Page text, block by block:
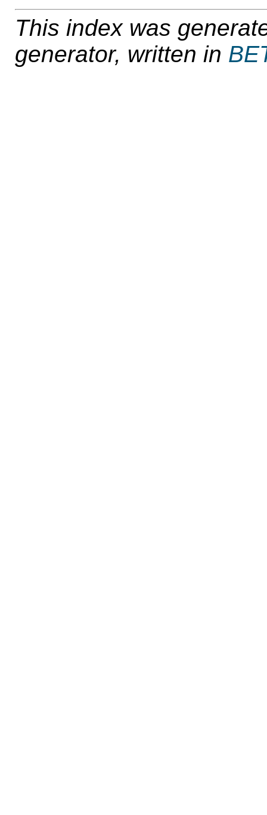
This index was
generator, written in